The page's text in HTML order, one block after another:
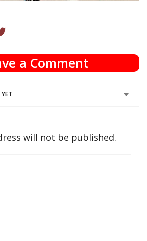
a Comment
will not be published.